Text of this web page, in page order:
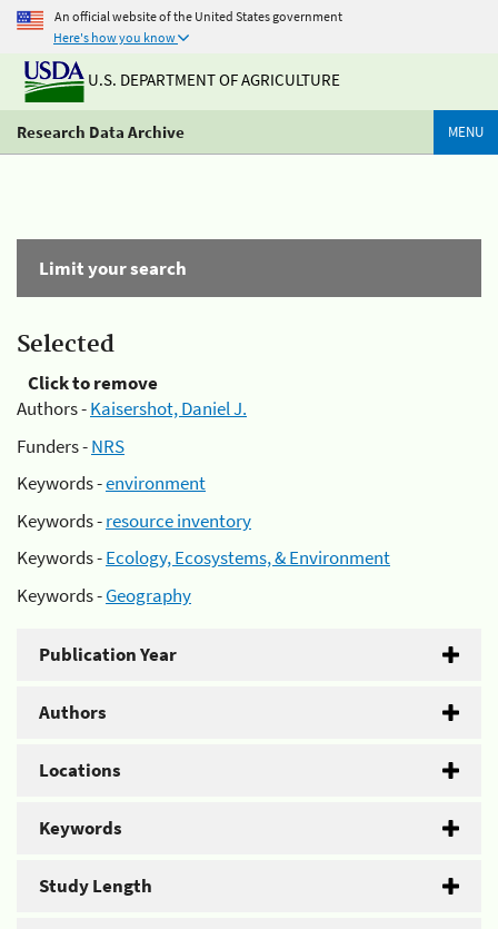
An official website of the United States government
Here's how you know
U.S. DEPARTMENT OF AGRICULTURE
Research Data Archive MENU
Limit your search
Selected
Click to remove
Authors -Kaisershot, Daniel J.
Funders -NRS
Keywords -environment
Keywords -resource inventory
Keywords -Ecology, Ecosystems, & Environment
Keywords -Geography
Publication Year
Authors
Locations
Keywords
Study Length